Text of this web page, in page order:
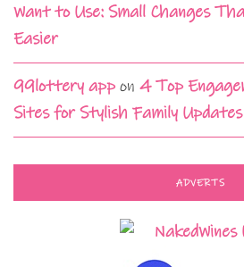
Want to Use: Small Changes
Easier
99lottery app on 4 Top
Sites for Stylish Family
ADVERTS